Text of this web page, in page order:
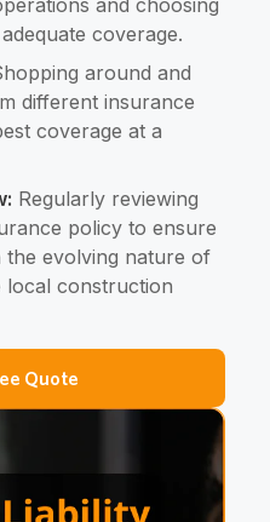
and choosing
coverage.
around and
different insurance
coverage at a
Regularly reviewing
policy to ensure
the evolving nature of
local construction
Quote